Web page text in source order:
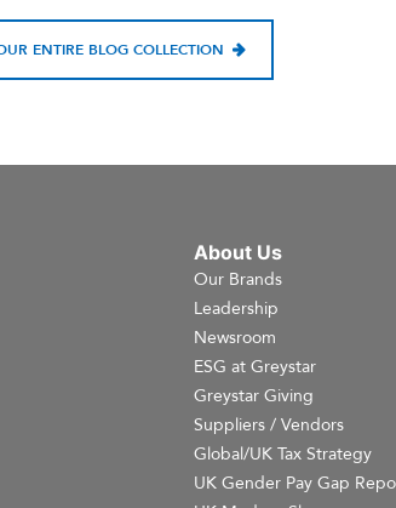
ENTIRE BLOG COLLECTION
About Us
Our Brands
Leadership
Newsroom
ESG at Greystar
Greystar Giving
Suppliers / Vendors
Global/UK Tax Strategy
UK Gender Pay Gap